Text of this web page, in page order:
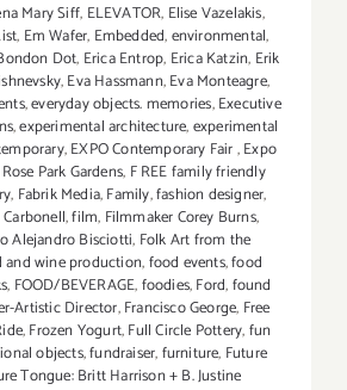
Mary Siff, ELEVATOR, Elise Vazelakis,
, Em Wafer, Embedded,environmental,
Dot, Erica Entrop, Erica Katzin, Erik
,Eva Hassmann,Eva Monteagre,
,everyday objects. memories,Executive
,experimental architecture,experimental
,EXPO Contemporary Fair,Expo
Park Gardens, F REE family friendly
, Fabrik Media,Family,fashion designer,
,film, Filmmaker Corey Burns,
Alejandro Bisciotti, Folk Art from the
and wine production,food events,food
, FOOD/BEVERAGE,foodies,Ford,found
Artistic Director,Francisco George, Free
,Frozen Yogurt,Full Circle Pottery,fun
objects,fundraiser,furniture, Future
Tongue: Britt Harrison + B. Justine